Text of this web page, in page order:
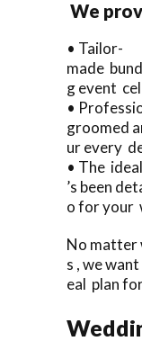
We
• Tailor-
made
g event
•
groomed
ur every
• The
’s been
o for your
No matter
s , we
eal plan